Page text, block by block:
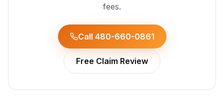
fees.
Call 480-660-0861
Free Claim Review